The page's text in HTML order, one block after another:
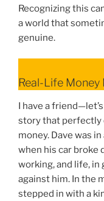
Recognizing this
a world that
genuine.
Real-Life
I have a
story that perfectly
money. Dave was
when his car broke
working, and life, in
against him. In the
stepped in with a